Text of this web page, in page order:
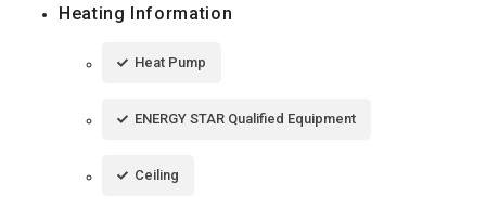
Heating Information
Heat Pump
ENERGY STAR Qualified Equipment
Ceiling